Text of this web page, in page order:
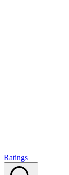
Ratings